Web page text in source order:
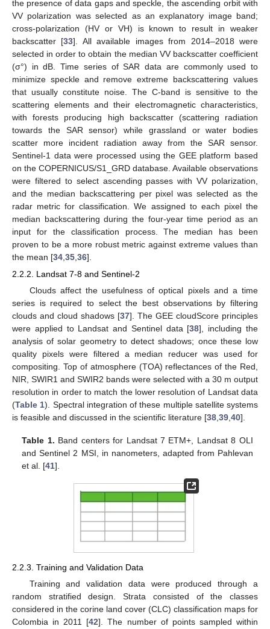
the presence of data gaps and speckle, the ascending orbit with
VV polarization was selected as an explanatory image band;
cross-polarization (HV or VH) is known to result in weaker
backscatter [33]. All available images from 2014–2018 were
selected in order to obtain the median VV backscatter coefficient
(σ°) in dB. Time series of SAR data are commonly used to
minimize speckle and remove extreme backscattering values
that usually constitute noise. The C-band is sensitive to the
scattering elements and their electromagnetic characteristics,
with forests producing high backscatter (scattering radiation
towards the SAR sensor) while grassland or water bodies
scatter more incident radiation away from the SAR sensor.
Sentinel-1 data were processed using the GEE platform based
on the COPERNICUS/S1_GRD database. Available observations
were filtered to select ascending passes with VV polarization,
and the median backscattering per pixel was selected as the
radar metric for classification. We assigned to each pixel the
median backscattering during the four-year time period as an
input for the classification process. The median has been
proven to be a more robust metric against extreme values than
the mean [34 35 36].
2.2.2. Landsat 7-8 and Sentinel-2
Clouds affect the usefulness of optical pixels and a time
series is required to select the best observations by filtering
clouds and cloud shadows [37]. The GEE cloudScore principles
were applied to Landsat and Sentinel data [38], including the
analysis of solar geometry to detect shadows; once these low
quality pixels were filtered a median reducer was used for
compositing. Top of atmosphere (TOA) reflectances of the Red,
NIR, SWIR1 and SWIR2 bands were selected with a 30 m output
resolution in order to match the lower resolution of Landsat data
(Table 1). Spectral integration of these multiple satellite systems
is feasible and discussed in the scientific literature [38,39,40].
Table 1. Band centers for Landsat 7 ETM+, Landsat 8 OLI
and Sentinel 2 MSI, in nanometers, adapted from Pahlevan
et al. [41].
2.2.3. Training and Validation Data
Training and validation data were produced through a
random stratified design. Strata consisted of the classes
considered in the corine land cover (CLC) classification maps for
Colombia in 2011 [42]. The number of points sampled within